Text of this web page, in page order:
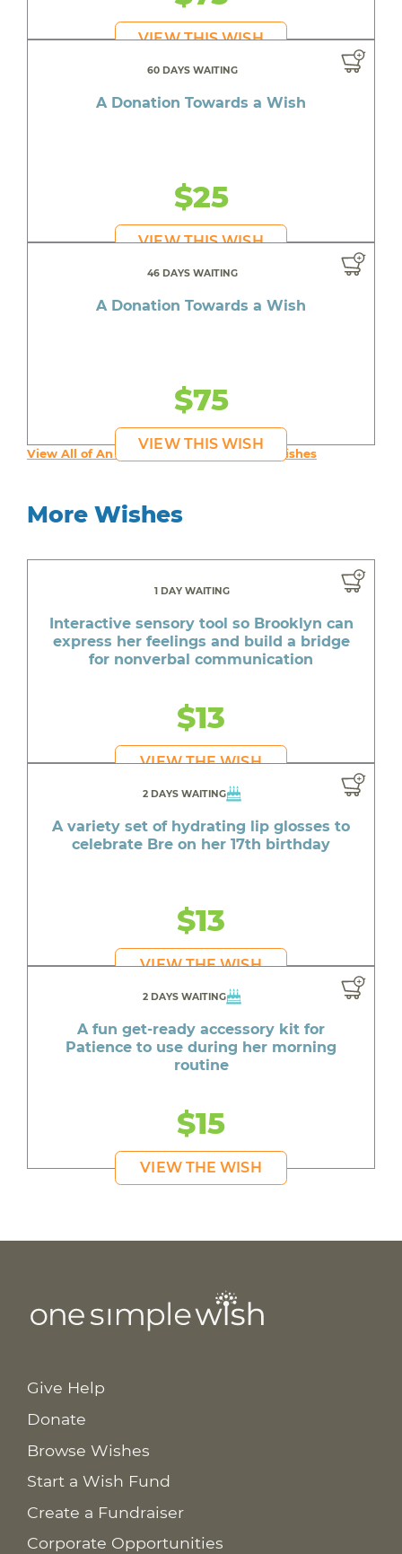
VIEW THIS WISH
60 DAYS WAITING
A Donation Towards a Wish
$25
VIEW THIS WISH
46 DAYS WAITING
A Donation Towards a Wish
$75
VIEW THIS WISH
View All of An inspiring young person's Wishes
More Wishes
1 DAY WAITING
Interactive sensory tool so Brooklyn can
express her feelings and build a bridge
for nonverbal communication
$13
VIEW THE WISH
2 DAYS WAITING
A variety set of hydrating lip glosses to
celebrate Bre on her 17th birthday
$13
VIEW THE WISH
2 DAYS WAITING
A fun get-ready accessory kit for
Patience to use during her morning
routine
$15
VIEW THE WISH
Give Help
Donate
Browse Wishes
Start a Wish Fund
Create a Fundraiser
Corporate Opportunities